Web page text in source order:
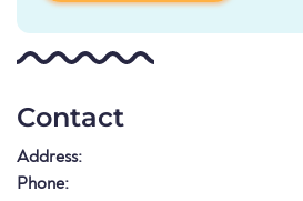
Contact
Address:
Phone: